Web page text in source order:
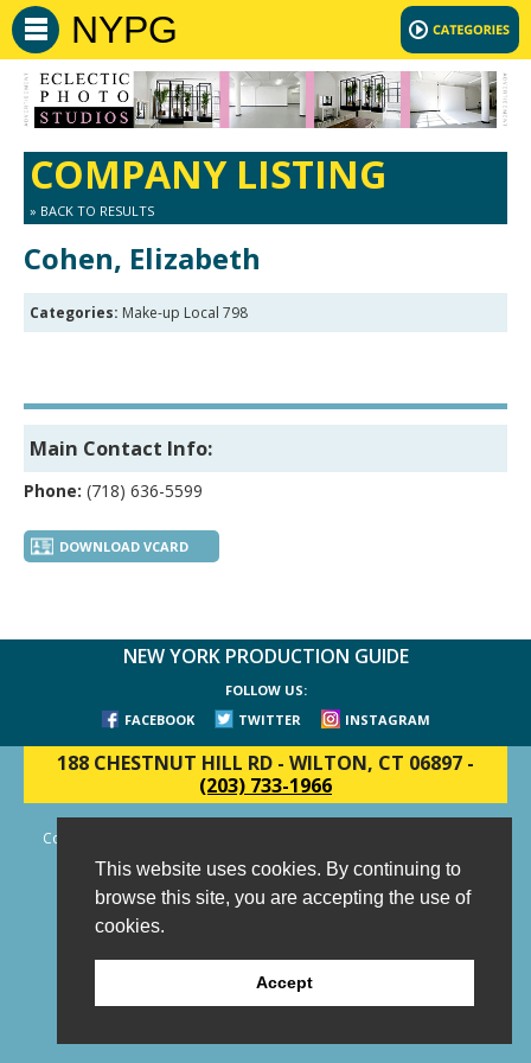
This website uses cookies. By continuing to
browse this site, you are accepting the use of
cookies.
Accept
NYPG
COMPANY LISTING
» BACK TO RESULTS
Cohen, Elizabeth
Categories: Make-up Local 798
Main Contact Info:
Phone: (718) 636-5599
DOWNLOAD VCARD
NEW YORK PRODUCTION GUIDE
FOLLOW US:
FACEBOOK
TWITTER INSTAGRAM
188 CHESTNUT HILL RD - WILTON, CT 06897 -
(203) 733-1966
Copyright © 2006 - 2026 New York Production Guide, Inc. All Rights
Reserved.
Website Design and Development by AIMG